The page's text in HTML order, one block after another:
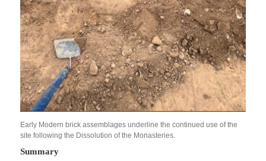
Early Modern brick assemblages underline the continued use of the
site following the Dissolution of the Monasteries.
Summary